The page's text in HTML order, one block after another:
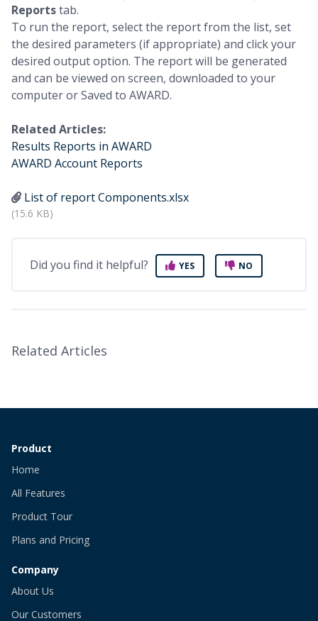
Reportstab.
To run the report, select the report from the list, set
the desired parameters (if appropriate) and click your
desired output option. The report will be generated
and can be viewed on screen, downloaded to your
computer or Saved to AWARD.
Related Articles:
Results Reports in AWARD
AWARD Account Reports
List of report Components.xlsx
(15.6 KB)
Did you find it helpful? YES NO
Related Articles
Product
Home
All Features
Product Tour
Plans and Pricing
Company
About Us
Our Customers